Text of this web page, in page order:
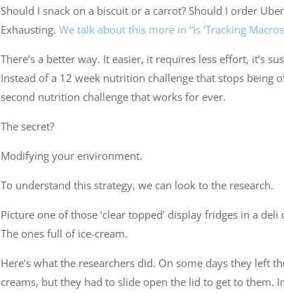
Should I snack on a biscuit or a carrot? Should I order
Exhausting. We talk about this more in “Is ‘Tracking
There’s a better way. It easier, it requires less effort, it’s
Instead of a 12 week nutrition challenge that stops being
second nutrition challenge that works for ever.
The secret?
Modifying your environment.
To understand this strategy, we can look to the research.
Picture one of those ‘clear topped’ display fridges in a
The ones full of ice-cream.
Here’s what the researchers did. On some days they left
creams, but they had to slide open the lid to get to them.